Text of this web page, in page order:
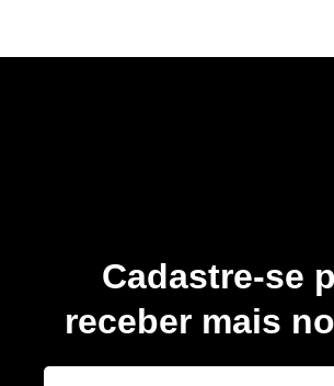
Cadastre-se
receber mais